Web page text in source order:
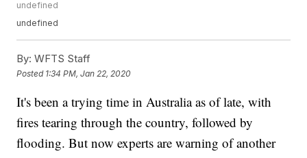
undefined
undefined
By: WFTS Staff
Posted 1:34 PM, Jan 22, 2020
It's been a trying time in Australia as of late, with
fires tearing through the country, followed by
flooding. But now experts are warning of another